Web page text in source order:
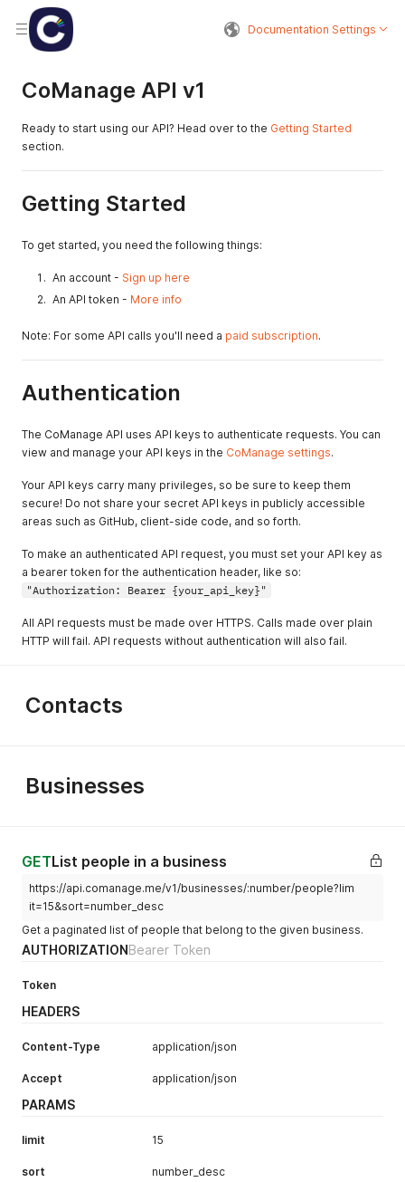
Documentation Settings
CoManage API v1
Ready to start using our API? Head over to the Getting Started
section.
Getting Started
To get started, you need the following things:
An account - Sign up here
An API token - More info
Note: For some API calls you'll need a paid subscription.
Authentication
The CoManage API uses API keys to authenticate requests. You can
view and manage your API keys in the CoManage settings.
Your API keys carry many privileges, so be sure to keep them
secure! Do not share your secret API keys in publicly accessible
areas such as GitHub, client-side code, and so forth.
To make an authenticated API request, you must set your API key as
a bearer token for the authentication header, like so:
"Authorization: Bearer {your_api_key}"
All API requests must be made over HTTPS. Calls made over plain
HTTP will fail. API requests without authentication will also fail.
Contacts
Businesses
GETList people in a business
https://api.comanage.me/v1/businesses/:number/people?lim
it=15&sort=number_desc
Get a paginated list of people that belong to the given business.
AUTHORIZATIONBearer Token
Token
HEADERS
Content-Type application/json
Accept application/json
PARAMS
limit 15
sort number_desc